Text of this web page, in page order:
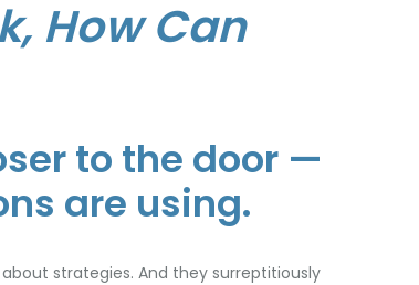
How Can
to the door —
are using.
strategies. And they surreptitiously